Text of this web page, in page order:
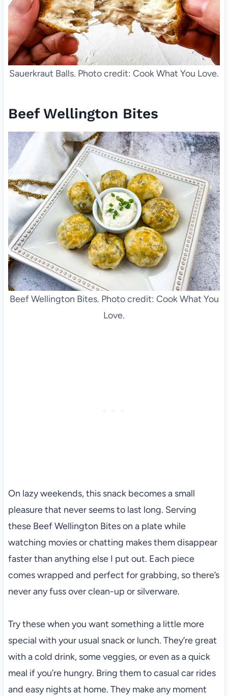
Sauerkraut Balls. Photo credit: Cook What You Love.
Beef Wellington Bites
Beef Wellington Bites. Photo credit: Cook What You
Love.
On lazy weekends, this snack becomes a small
pleasure that never seems to last long. Serving
these Beef Wellington Bites on a plate while
watching movies or chatting makes them disappear
faster than anything else I put out. Each piece
comes wrapped and perfect for grabbing, so there’s
never any fuss over clean-up or silverware.
Try these when you want something a little more
special with your usual snack or lunch. They’re great
with a cold drink, some veggies, or even as a quick
meal if you’re hungry. Bring them to casual car rides
and easy nights at home. They make any moment